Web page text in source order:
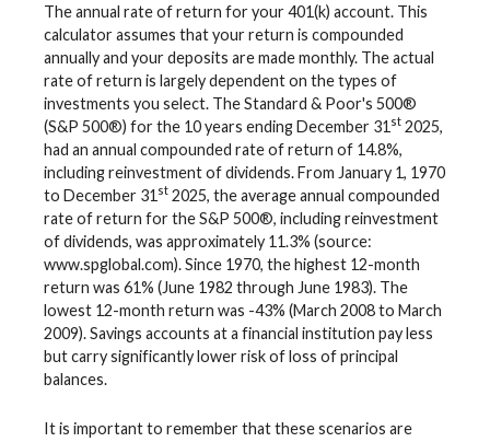
The annual rate of return for your 401(k) account. This
calculator assumes that your return is compounded
annually and your deposits are made monthly. The actual
rate of return is largely dependent on the types of
investments you select. The Standard & Poor's 500®
(S&P 500®) for the 10 years ending December 31 st 2025,
had an annual compounded rate of return of 14.8%,
including reinvestment of dividends. From January 1, 1970
to December 31 st 2025, the average annual compounded
rate of return for the S&P 500®, including reinvestment
of dividends, was approximately 11.3% (source:
www.spglobal.com). Since 1970, the highest 12-month
return was 61% (June 1982 through June 1983). The
lowest 12-month return was -43% (March 2008 to March
2009). Savings accounts at a financial institution pay less
but carry significantly lower risk of loss of principal
balances.
It is important to remember that these scenarios are